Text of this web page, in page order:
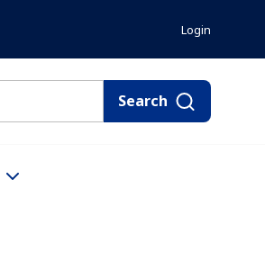
Login